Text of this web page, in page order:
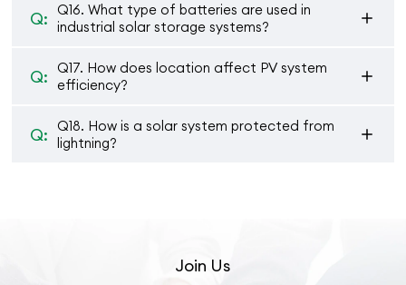
Q:
Q16. What type of batteries are used in
industrial solar storage systems?
Q:
Q17. How does location affect PV system
efficiency?
Q:
Q18. How is a solar system protected from
lightning?
Join Us